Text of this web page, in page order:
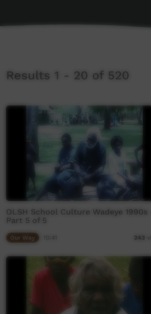
Results 1 - 20 of 520
OLSH School Culture Wadeye 1990s
Part 5 of 5
Our Way 243